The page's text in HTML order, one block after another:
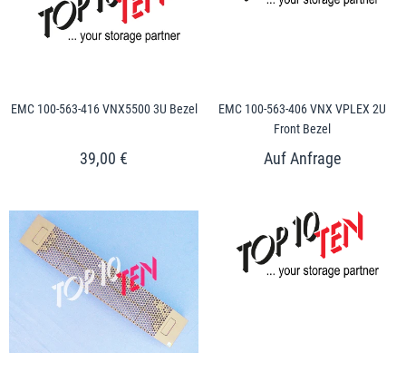
EMC 100-563-416 VNX5500 3U Bezel
39,00 €
EMC 100-563-406 VNX VPLEX 2U
Front Bezel